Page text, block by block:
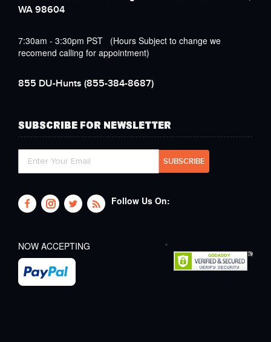
WA 98604
7:30am - 3:30pm PST (Hours Subject to change we
recomend calling for appointment)
855 DU-Hunts (855-384-8687)
SUBSCRIBE FOR NEWSLETTER
Follow Us On:
NOW ACCEPTING